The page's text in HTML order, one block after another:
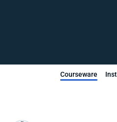
Courseware